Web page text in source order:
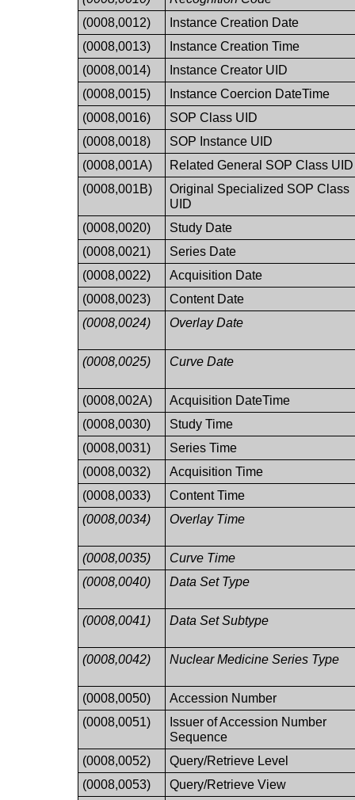
(0008,0012)
Instance Creation Date
(0008,0013)
Instance Creation Time
(0008,0014)
Instance Creator UID
(0008,0015)
Instance Coercion DateTime
(0008,0016)
SOP Class UID
(0008,0018)
SOP Instance UID
(0008,001A)
Related General SOP Class UID
(0008,001B)
Original Specialized SOP Class
UID
(0008,0020)
Study Date
(0008,0021)
Series Date
(0008,0022)
Acquisition Date
(0008,0023)
Content Date
(0008,0024)
Overlay Date
(0008,0025) Curve Date
(0008,002A)
Acquisition DateTime
(0008,0030)
Study Time
(0008,0031)
Series Time
(0008,0032)
Acquisition Time
(0008,0033)
Content Time
(0008,0034)
Overlay Time
(0008,0035)
Curve Time
(0008,0040)
Data Set Type
(0008,0041) Data Set Subtype
(0008,0042) Nuclear Medicine Series Type
(0008,0050)
Accession Number
(0008,0051)
Issuer of Accession Number
Sequence
(0008,0052)
Query/Retrieve Level
(0008,0053)
Query/Retrieve View